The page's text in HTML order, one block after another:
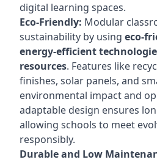
digital learning spaces.
Eco-Friendly: Modular
sustainability by using eco-
energy-efficient
resources. Features like
finishes, solar panels, and
environmental impact and
adaptable design ensures
allowing schools to meet
responsibly.
Durable and Low